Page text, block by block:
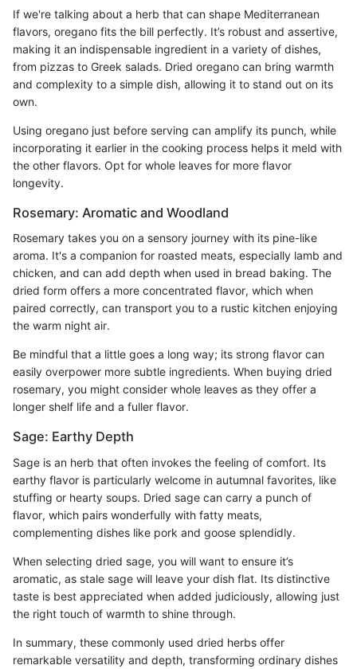
If we're talking about a herb that can shape Mediterranean
flavors, oregano fits the bill perfectly. It’s robust and assertive,
making it an indispensable ingredient in a variety of dishes,
from pizzas to Greek salads. Dried oregano can bring warmth
and complexity to a simple dish, allowing it to stand out on its
own.
Using oregano just before serving can amplify its punch, while
incorporating it earlier in the cooking process helps it meld with
the other flavors. Opt for whole leaves for more flavor
longevity.
Rosemary: Aromatic and Woodland
Rosemary takes you on a sensory journey with its pine-like
aroma. It's a companion for roasted meats, especially lamb and
chicken, and can add depth when used in bread baking. The
dried form offers a more concentrated flavor, which when
paired correctly, can transport you to a rustic kitchen enjoying
the warm night air.
Be mindful that a little goes a long way; its strong flavor can
easily overpower more subtle ingredients. When buying dried
rosemary, you might consider whole leaves as they offer a
longer shelf life and a fuller flavor.
Sage: Earthy Depth
Sage is an herb that often invokes the feeling of comfort. Its
earthy flavor is particularly welcome in autumnal favorites, like
stuffing or hearty soups. Dried sage can carry a punch of
flavor, which pairs wonderfully with fatty meats,
complementing dishes like pork and goose splendidly.
When selecting dried sage, you will want to ensure it’s
aromatic, as stale sage will leave your dish flat. Its distinctive
taste is best appreciated when added judiciously, allowing just
the right touch of warmth to shine through.
In summary, these commonly used dried herbs offer
remarkable versatility and depth, transforming ordinary dishes